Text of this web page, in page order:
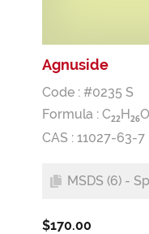
Agnuside
Code : #0235 S
Formula : C22H26O
CAS : 11027-63-7
MSDS (6) -
$170.00